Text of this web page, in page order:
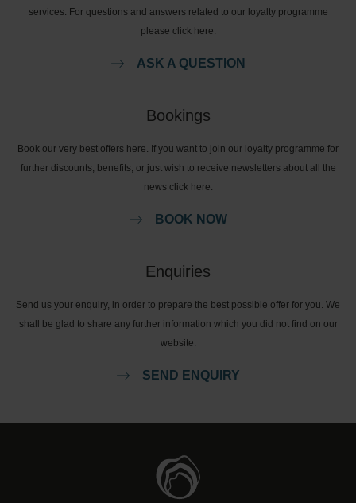
services. For questions and answers related to our loyalty programme
please click here.
ASK A QUESTION
Bookings
Book our very best offers here. If you want to join our loyalty programme for
further discounts, benefits, or just wish to receive newsletters about all the
news click here.
BOOK NOW
Enquiries
Send us your enquiry, in order to prepare the best possible offer for you. We
shall be glad to share any further information which you did not find on our
website.
SEND ENQUIRY